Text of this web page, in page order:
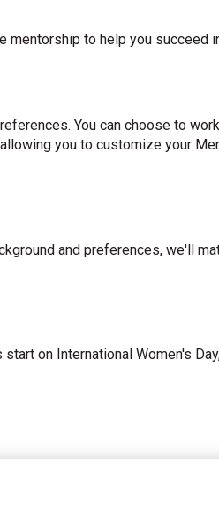
mentorship to help you succeed
You can choose to
you to customize your
and preferences, we'll
on International Women's